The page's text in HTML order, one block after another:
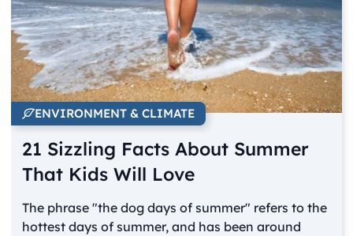
ENVIRONMENT & CLIMATE
21 Sizzling Facts About Summer
That Kids Will Love
The phrase "the dog days of summer" refers to the
hottest days of summer, and has been around